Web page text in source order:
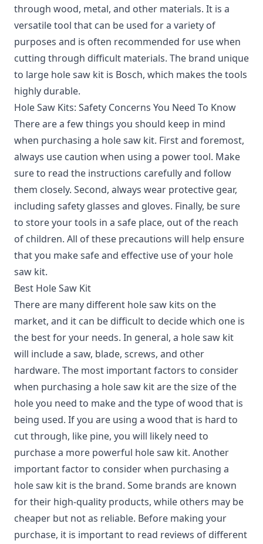
through wood, metal, and other materials. It is a
versatile tool that can be used for a variety of
purposes and is often recommended for use when
cutting through difficult materials. The brand unique
to large hole saw kit is Bosch, which makes the tools
highly durable.
Hole Saw Kits: Safety Concerns You Need To Know
There are a few things you should keep in mind
when purchasing a hole saw kit. First and foremost,
always use caution when using a power tool. Make
sure to read the instructions carefully and follow
them closely. Second, always wear protective gear,
including safety glasses and gloves. Finally, be sure
to store your tools in a safe place, out of the reach
of children. All of these precautions will help ensure
that you make safe and effective use of your hole
saw kit.
Best Hole Saw Kit
There are many different hole saw kits on the
market, and it can be difficult to decide which one is
the best for your needs. In general, a hole saw kit
will include a saw, blade, screws, and other
hardware. The most important factors to consider
when purchasing a hole saw kit are the size of the
hole you need to make and the type of wood that is
being used. If you are using a wood that is hard to
cut through, like pine, you will likely need to
purchase a more powerful hole saw kit. Another
important factor to consider when purchasing a
hole saw kit is the brand. Some brands are known
for their high-quality products, while others may be
cheaper but not as reliable. Before making your
purchase, it is important to read reviews of different